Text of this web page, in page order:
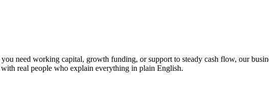
need working capital, growth funding, or support to steady cash flow, our
real people who explain everything in plain English.